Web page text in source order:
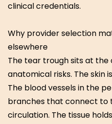
clinical credentials.
Why provider selection
elsewhere
The tear trough sits at
anatomical risks. The skin
The blood vessels in the
branches that connect to
circulation. The tissue